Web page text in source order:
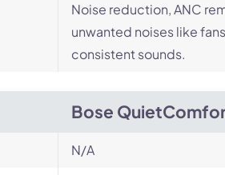
Noise reduction, ANC
unwanted noises like
consistent sounds.
Bose
N/A